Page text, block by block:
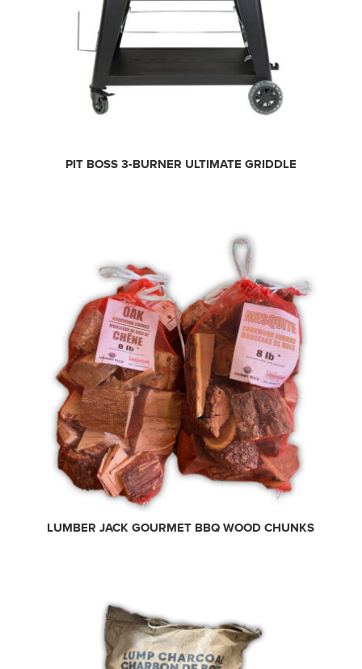
PIT BOSS 3-BURNER ULTIMATE GRIDDLE
LUMBER JACK GOURMET BBQ WOOD CHUNKS